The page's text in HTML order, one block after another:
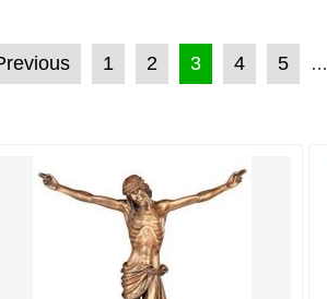
PAGINATION
1 2 3 4 5 …